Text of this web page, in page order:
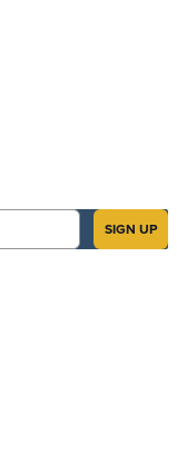
SIGN UP